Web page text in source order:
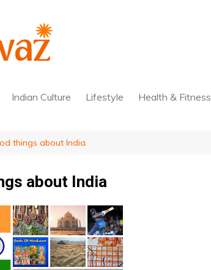
Indian Culture Lifestyle Health & Fitness
things about India
about India